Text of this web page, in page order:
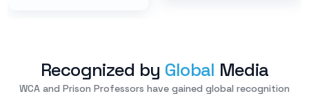
Recognized by Global Media
WCA and Prison Professors have gained global recognition